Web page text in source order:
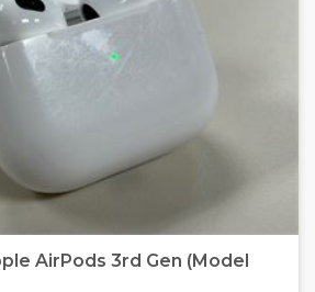
AirPods 3rd Gen (Model